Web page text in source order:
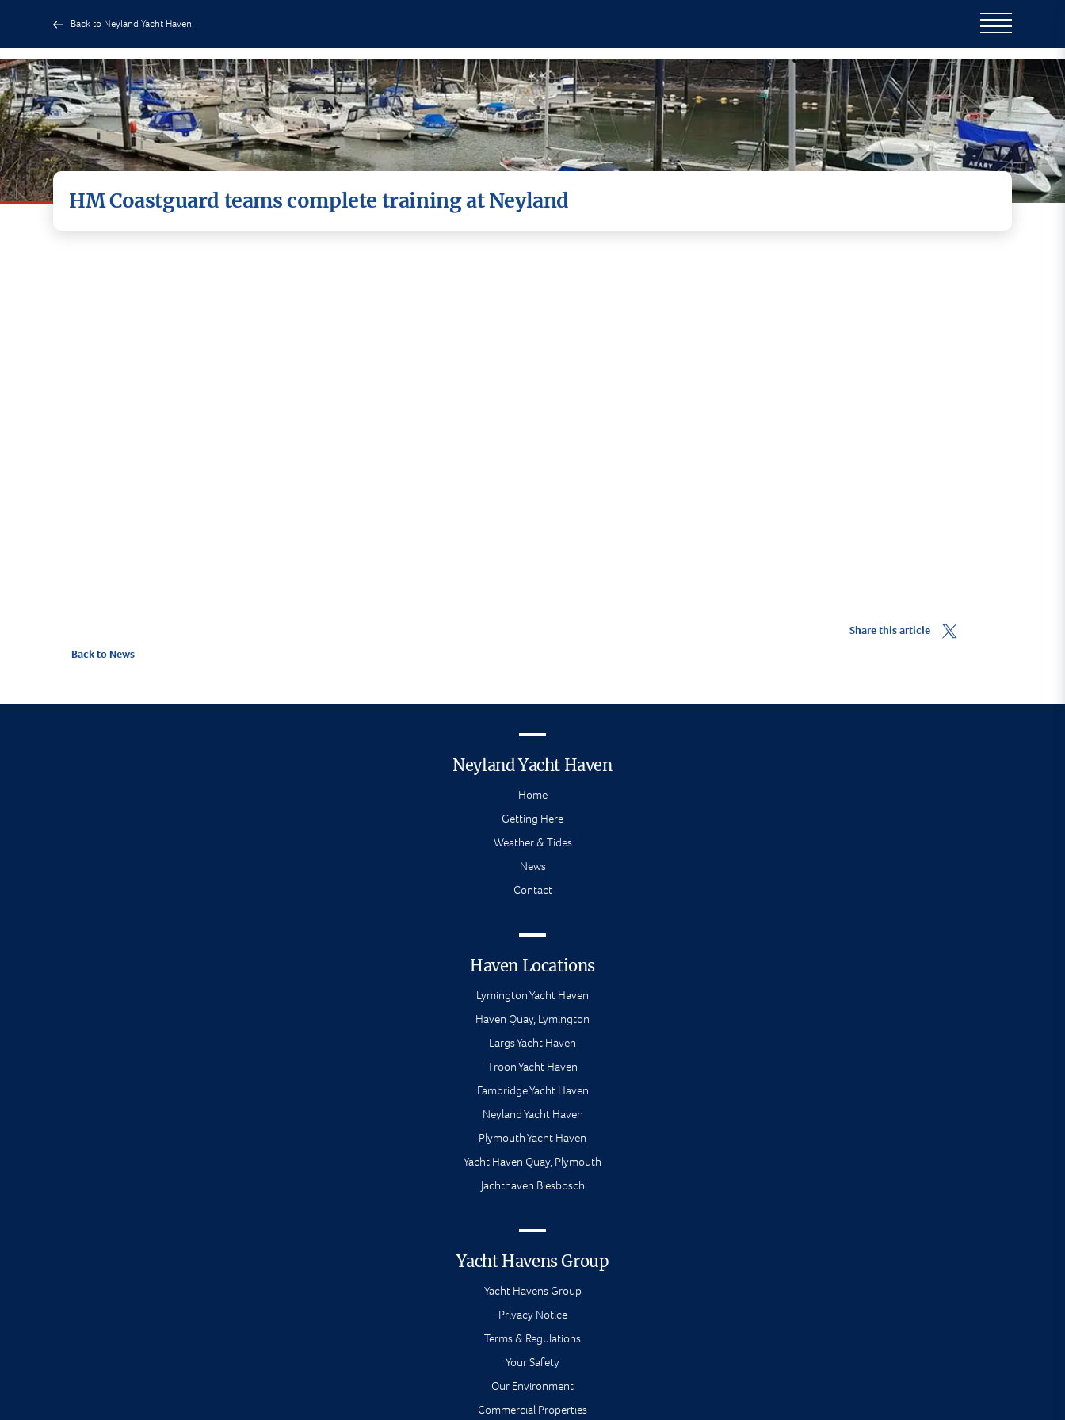
Back to Neyland Yacht Haven
HM Coastguard teams complete training at Neyland
HM Coastguard teams from Dale and St Govans visited Neyland Yacht Haven yesterday as part of their ongoing training programme for Coastguard
Back to News
Share this article
Neyland Yacht Haven
Home
Getting Here
Weather & Tides
News
Contact
Haven Locations
Lymington Yacht Haven
Haven Quay, Lymington
Largs Yacht Haven
Troon Yacht Haven
Fambridge Yacht Haven
Neyland Yacht Haven
Plymouth Yacht Haven
Yacht Haven Quay, Plymouth
Jachthaven Biesbosch
Yacht Havens Group
Yacht Havens Group
Privacy Notice
Terms & Regulations
Your Safety
Our Environment
Commercial Properties